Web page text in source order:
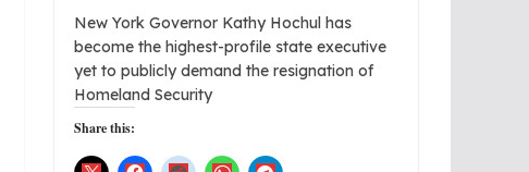
New York Governor Kathy Hochul has
become the highest-profile state executive
yet to publicly demand the resignation of
Homeland Security
Share this: